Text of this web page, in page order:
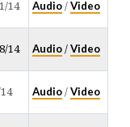
14 Audio/ Video
14 Audio/ Video
Audio/ Video